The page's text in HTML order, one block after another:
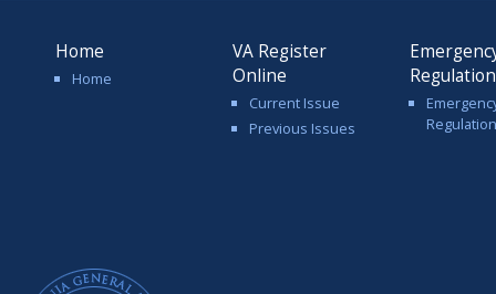
Home
Home
VA Register
Online
Current Issue
Previous Issues